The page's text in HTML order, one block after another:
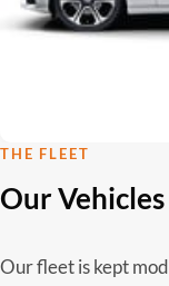
THE FLEET
Our Vehicles
Our fleet is kept